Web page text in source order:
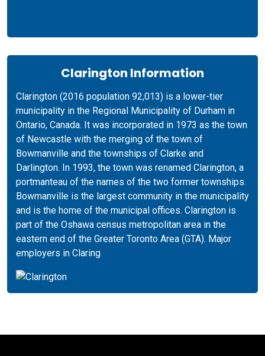
Clarington Information
Clarington (2016 population 92,013) is a lower-tier
municipality in the Regional Municipality of Durham in
Ontario, Canada. It was incorporated in 1973 as the town
of Newcastle with the merging of the town of
Bowmanville and the townships of Clarke and
Darlington. In 1993, the town was renamed Clarington, a
portmanteau of the names of the two former townships.
Bowmanville is the largest community in the municipality
and is the home of the municipal offices. Clarington is
part of the Oshawa census metropolitan area in the
eastern end of the Greater Toronto Area (GTA). Major
employers in Claring